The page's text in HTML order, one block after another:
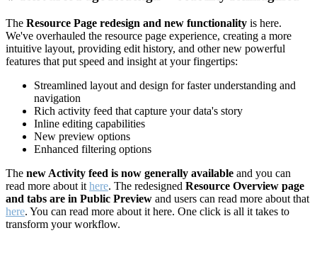
The Resource Page redesign and new functionality is here.
We've overhauled the resource page experience, creating a more
intuitive layout, providing edit history, and other new powerful
features that put speed and insight at your fingertips:
Streamlined layout and design for faster understanding and
navigation
Rich activity feed that capture your data's story
Inline editing capabilities
New preview options
Enhanced filtering options
The new Activity feed is now generally available and you can
read more about it here. The redesigned Resource Overview page
and tabs are in Public Preview and users can read more about that
here. You can read more about it here. One click is all it takes to
transform your workflow.